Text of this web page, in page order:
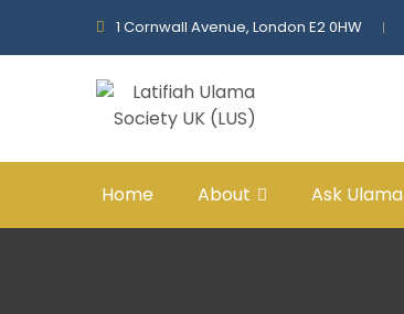
1 Cornwall Avenue, London E2 0HW
Home About Ask Ulama